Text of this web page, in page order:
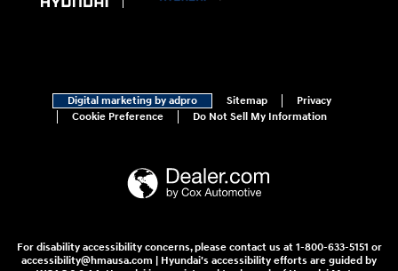
Digital marketing by adpro Sitemap
Privacy
Cookie Preference
Do Not Sell My Information
For disability accessibility concerns, please contact us at 1-800-633-5151 or
accessibility@hmausa.com | Hyundai's accessibility efforts are guided by